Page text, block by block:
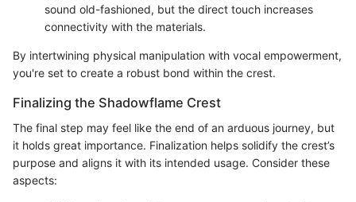
sound old-fashioned, but the direct touch increases
connectivity with the materials.
By intertwining physical manipulation with vocal empowerment,
you're set to create a robust bond within the crest.
Finalizing the Shadowflame Crest
The final step may feel like the end of an arduous journey, but
it holds great importance. Finalization helps solidify the crest’s
purpose and aligns it with its intended usage. Consider these
aspects: